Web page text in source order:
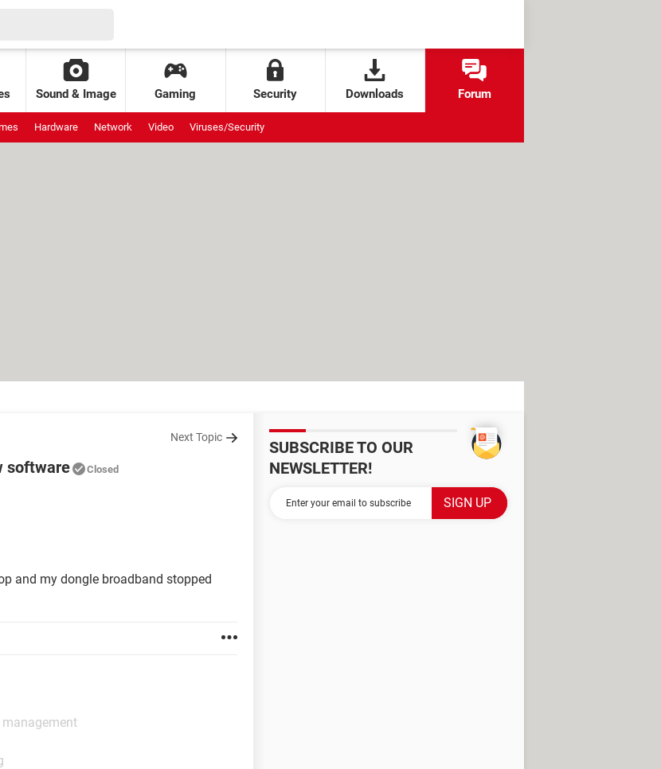
Sound & Image Gaming Security Downloads Forum
Hardware Network Video Viruses/Security
Next Topic
software Closed
and my dongle broadband stopped
management
SUBSCRIBE TO OUR
NEWSLETTER!